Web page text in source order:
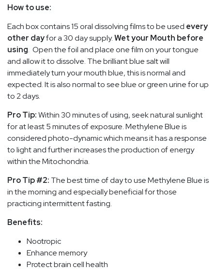
How to use:
Each box contains 15 oral dissolving films to be used every
other dayfor a 30 day supply.Wet your Mouth before
using. Open the foil and place one film on your tongue
and allow it to dissolve. The brilliant blue salt will
immediately turn your mouth blue, this is normal and
expected. It is also normal to see blue or green urine for up
to 2 days.
Pro Tip:Within 30 minutes of using, seek natural sunlight
for at least 5 minutes of exposure. Methylene Blue is
considered photo-dynamic which means it has a response
to light and further increases the production of energy
within the Mitochondria.
Pro Tip #2: The best time of day to use Methylene Blue is
in the morning and especially beneficial for those
practicing intermittent fasting.
Benefits:
Nootropic
Enhance memory
Protect brain cell health